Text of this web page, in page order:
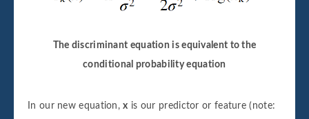
The discriminant equation is equivalent to the
conditional probability equation
In our new equation,x is our predictor or feature (note: